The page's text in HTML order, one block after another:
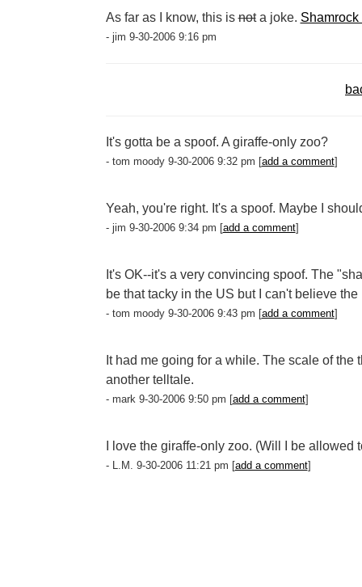
As far as I know, this isnota joke. Shamrock
- jim 9-30-2006 9:16 pm
It's gotta be a spoof. A giraffe-only zoo?
- tom moody 9-30-2006 9:32 pm [add a comment]
Yeah, you're right. It's a spoof. Maybe I
- jim 9-30-2006 9:34 pm [add a comment]
It's OK--it's a very convincing spoof. The
be that tacky in the US but I can't believe
- tom moody 9-30-2006 9:43 pm [add a comment]
It had me going for a while. The scale of
another telltale.
- mark 9-30-2006 9:50 pm [add a comment]
I love the giraffe-only zoo. (Will I be allowed
- L.M. 9-30-2006 11:21 pm [add a comment]